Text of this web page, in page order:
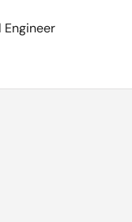
Engineer